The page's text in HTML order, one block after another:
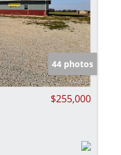
44 photos
$255,000